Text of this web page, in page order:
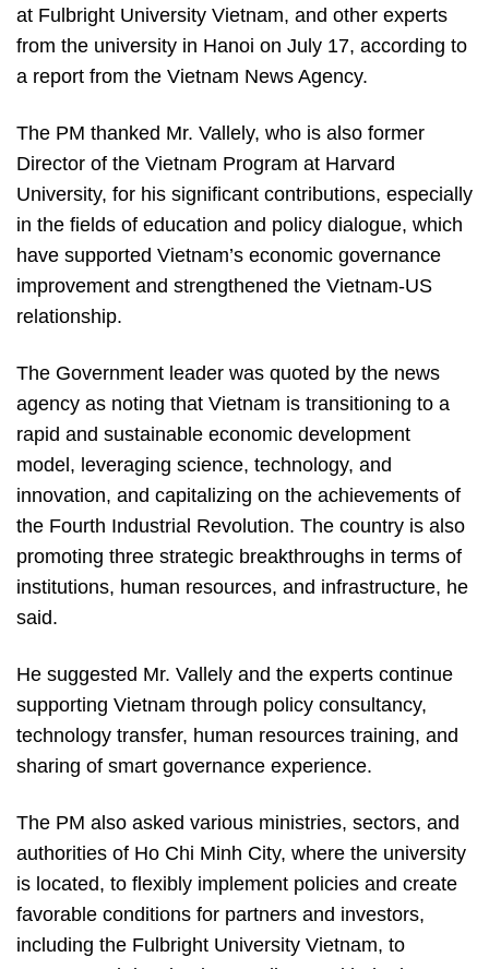
at Fulbright University Vietnam, and other experts
from the university in Hanoi on July 17, according to
a report from the Vietnam News Agency.
The PM thanked Mr. Vallely, who is also former
Director of the Vietnam Program at Harvard
University, for his significant contributions, especially
in the fields of education and policy dialogue, which
have supported Vietnam’s economic governance
improvement and strengthened the Vietnam-US
relationship.
The Government leader was quoted by the news
agency as noting that Vietnam is transitioning to a
rapid and sustainable economic development
model, leveraging science, technology, and
innovation, and capitalizing on the achievements of
the Fourth Industrial Revolution. The country is also
promoting three strategic breakthroughs in terms of
institutions, human resources, and infrastructure, he
said.
He suggested Mr. Vallely and the experts continue
supporting Vietnam through policy consultancy,
technology transfer, human resources training, and
sharing of smart governance experience.
The PM also asked various ministries, sectors, and
authorities of Ho Chi Minh City, where the university
is located, to flexibly implement policies and create
favorable conditions for partners and investors,
including the Fulbright University Vietnam, to